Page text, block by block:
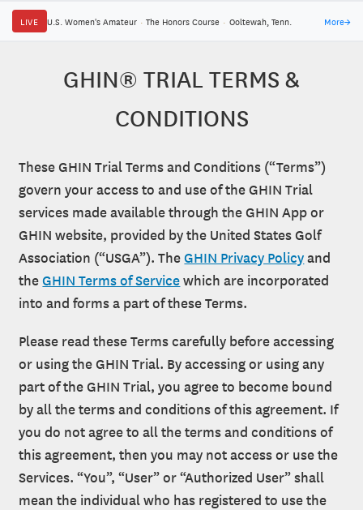
LIVE U.S. Women's Amateur · The Honors Course · Ooltewah, Tenn. More→
GHIN® TRIAL TERMS &
CONDITIONS
These GHIN Trial Terms and Conditions (“Terms”)
govern your access to and use of the GHIN Trial
services made available through the GHIN App or
GHIN website, provided by the United States Golf
Association (“USGA”). TheGHIN Privacy Policyand
theGHIN Terms of Servicewhich are incorporated
into and forms a part of these Terms.
Please read these Terms carefully before accessing
or using the GHIN Trial. By accessing or using any
part of the GHIN Trial, you agree to become bound
by all the terms and conditions of this agreement. If
you do not agree to all the terms and conditions of
this agreement, then you may not access or use the
Services. “You”, “User” or “Authorized User” shall
mean the individual who has registered to use the